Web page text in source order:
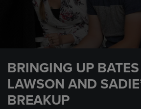
seconds
BRINGING UP
LAWSON AND
BREAKUP